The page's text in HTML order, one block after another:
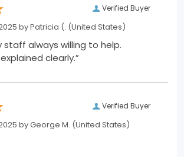
Verified Buyer
byPatricia (. (United States)
staff always willing to help.
clearly.”
Verified Buyer
byGeorge M. (United States)